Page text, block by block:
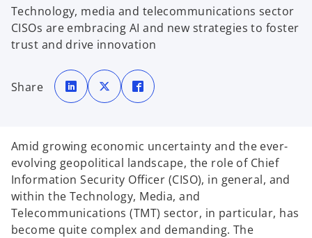
Technology, media and telecommunications sector
CISOs are embracing AI and new strategies to foster
trust and drive innovation
Share
o
p
e
n
e
t
b
o
p
e
n
e
w
t
b
p
e
e
t
b
Amid growing economic uncertainty and the ever-
evolving geopolitical landscape, the role of Chief
Information Security Officer (CISO), in general, and
within the Technology, Media, and
Telecommunications (TMT) sector, in particular, has
become quite complex and demanding. The